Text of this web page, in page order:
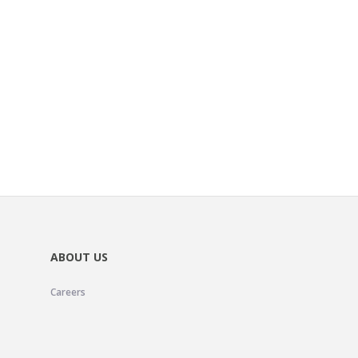
ABOUT US
Careers